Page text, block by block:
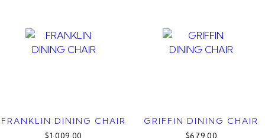
FRANKLIN DINING CHAIR
$1,009.00
GRIFFIN DINING CHAIR
$679.00